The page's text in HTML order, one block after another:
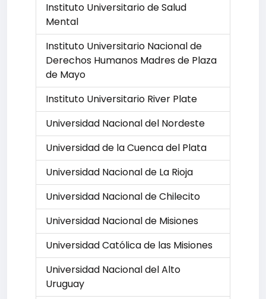
Instituto Universitario de Salud
Mental
Instituto Universitario Nacional de
Derechos Humanos Madres de Plaza
de Mayo
Instituto Universitario River Plate
Universidad Nacional del Nordeste
Universidad de la Cuenca del Plata
Universidad Nacional de La Rioja
Universidad Nacional de Chilecito
Universidad Nacional de Misiones
Universidad Católica de las Misiones
Universidad Nacional del Alto
Uruguay